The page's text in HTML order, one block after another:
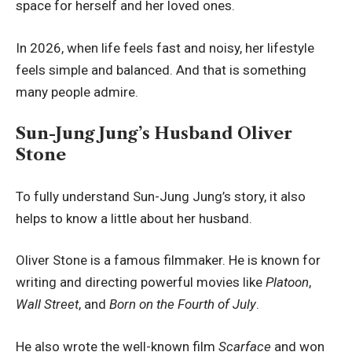
space for herself and her loved ones.
In 2026, when life feels fast and noisy, her lifestyle
feels simple and balanced. And that is something
many people admire.
Sun-Jung Jung’s Husband Oliver
Stone
To fully understand Sun-Jung Jung’s story, it also
helps to know a little about her husband.
Oliver Stone is a famous filmmaker. He is known for
writing and directing powerful movies like Platoon,
Wall Street, and Born on the Fourth of July.
He also wrote the well-known film Scarface and won